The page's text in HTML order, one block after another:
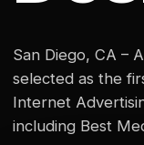
San Diego, CA –
selected as the
Internet
including Best